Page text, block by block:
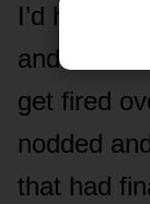
I’d heard
and
get fired
nodded
that had